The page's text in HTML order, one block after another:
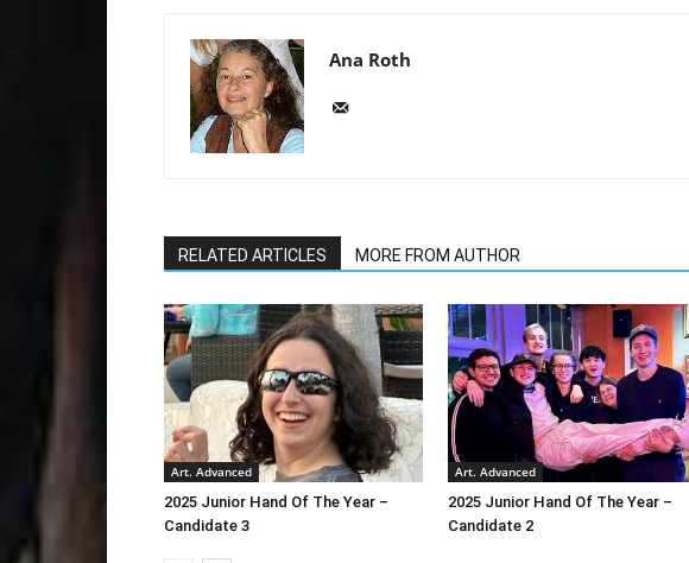
Ana Roth
RELATED ARTICLES MORE FROM AUTHOR
Art. Advanced
2025 Junior Hand Of The Year –
Candidate 3
Art. Advanced
2025 Junior Hand Of The Year –
Candidate 2